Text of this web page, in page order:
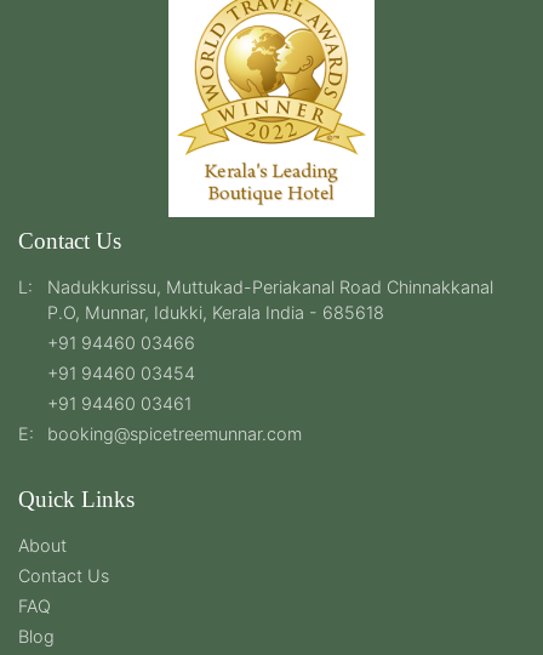
Contact Us
L:
Nadukkurissu, Muttukad-Periakanal Road Chinnakkanal
P.O, Munnar, Idukki, Kerala India - 685618
+91 94460 03466
+91 94460 03454
+91 94460 03461
E:
booking@spicetreemunnar.com
Quick Links
About
Contact Us
FAQ
Blog